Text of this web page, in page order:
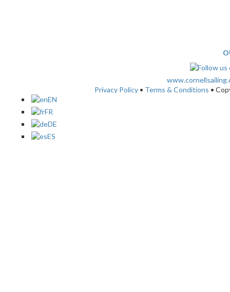
Privacy Policy • Terms & Conditions •
EN
FR
DE
ES